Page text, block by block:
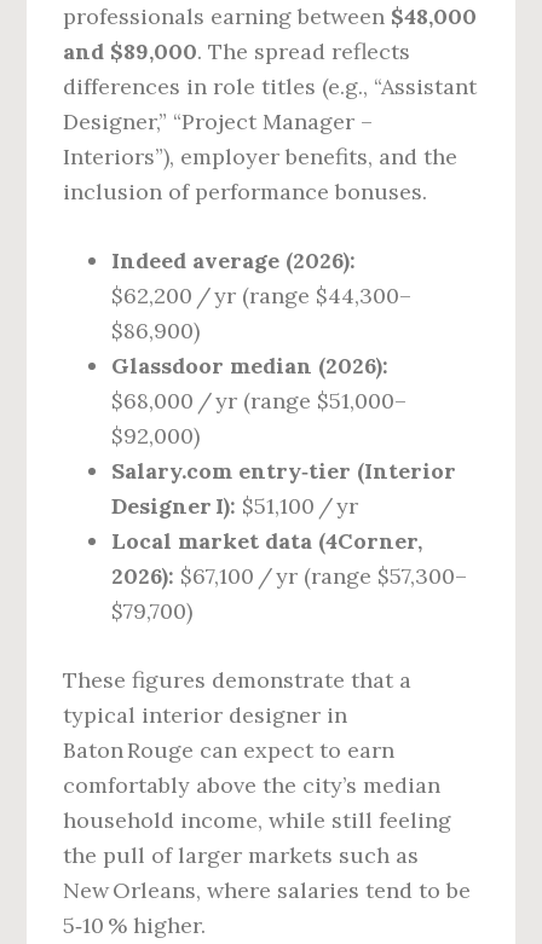
professionals earning between $48,000
and $89,000. The spread reflects
differences in role titles (e.g., “Assistant
Designer,” “Project Manager –
Interiors”), employer benefits, and the
inclusion of performance bonuses.
Indeed average (2026):
$62,200 / yr (range $44,300–
$86,900)
Glassdoor median (2026):
$68,000 / yr (range $51,000–
$92,000)
Salary.com entry‑tier (Interior
Designer I): $51,100 / yr
Local market data (4Corner,
2026): $67,100 / yr (range $57,300–
$79,700)
These figures demonstrate that a
typical interior designer in
Baton Rouge can expect to earn
comfortably above the city’s median
household income, while still feeling
the pull of larger markets such as
New Orleans, where salaries tend to be
5‑10 % higher.